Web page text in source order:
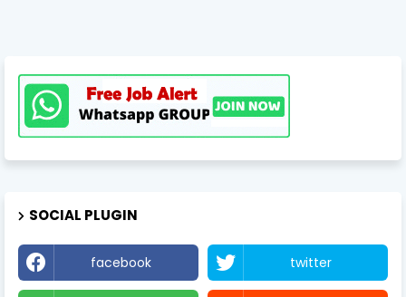
SOCIAL PLUGIN
facebook twitter